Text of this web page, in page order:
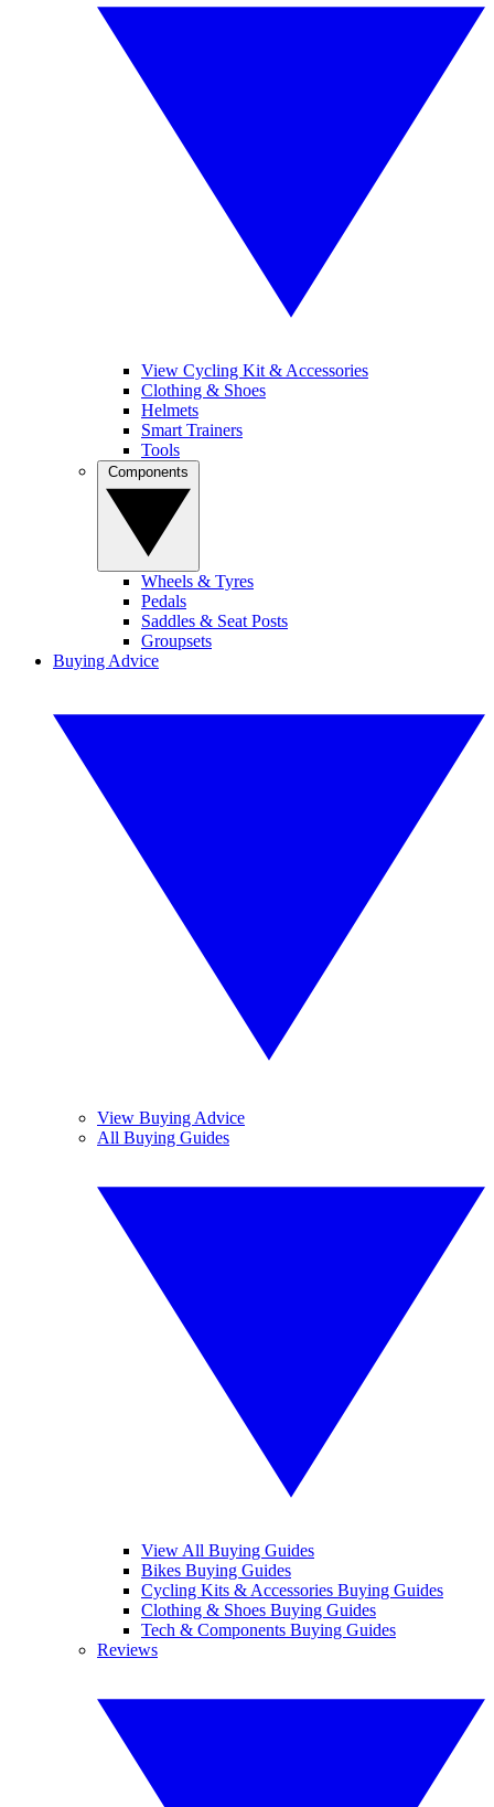
View Cycling Kit & Accessories
Clothing & Shoes
Helmets
Smart Trainers
Tools
Wheels & Tyres
Pedals
Saddles & Seat Posts
Groupsets
Buying Advice
View Buying Advice
All Buying Guides
View All Buying Guides
Bikes Buying Guides
Cycling Kits & Accessories Buying Guides
Clothing & Shoes Buying Guides
Tech & Components Buying Guides
Reviews